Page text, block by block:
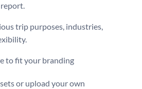
trip purposes, industries,
to fit your branding
or upload your own